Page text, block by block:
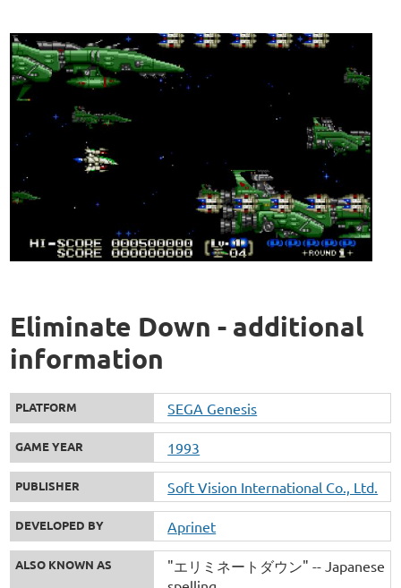
Eliminate Down - additional
information
PLATFORM SEGA Genesis
GAME YEAR 1993
PUBLISHER Soft Vision International Co., Ltd.
DEVELOPED BY Aprinet
ALSO KNOWN AS
"エリミネートダウン" -- Japanese